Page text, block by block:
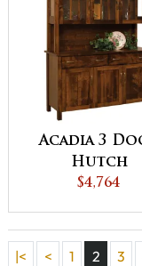
Acadia 3
Hutch
$4,764
|< < 1 2 3